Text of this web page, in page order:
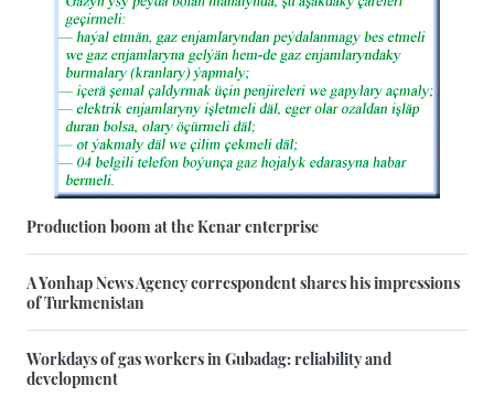
Production boom at the Kenar enterprise
A Yonhap News Agency correspondent shares his impressions
of Turkmenistan
Workdays of gas workers in Gubadag: reliability and
development